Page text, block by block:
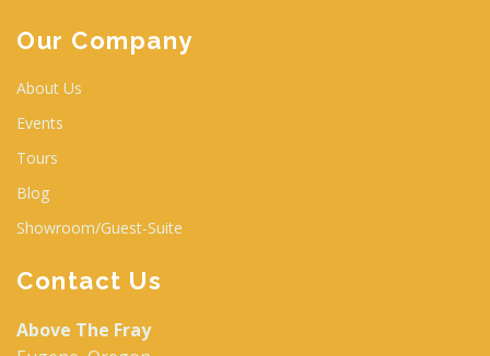
Our Company
About Us
Events
Tours
Blog
Showroom/Guest-Suite
Contact Us
Above The Fray